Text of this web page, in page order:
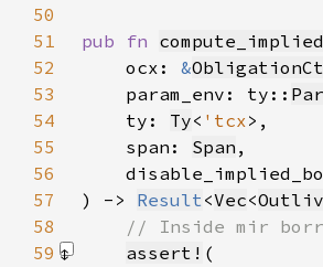
50
51
pub fn
52
    ocx:
&
53
    param_env: ty::
54
    ty:
Ty< 'tcx
55
    span:
Span
56
57
) -> Result <Vec<
58
59
assert!